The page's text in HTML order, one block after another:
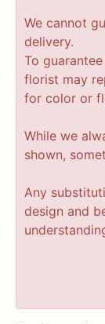
We cannot
delivery.
To
florist may
for color or
While we
shown,
Any
design and